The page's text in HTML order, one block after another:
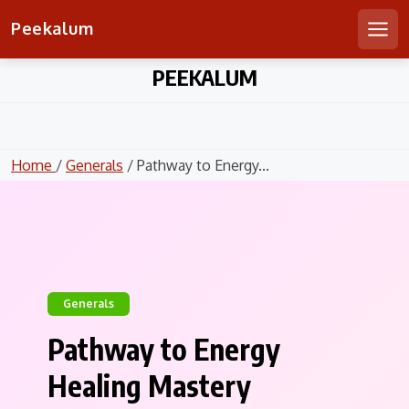
Peekalum
PEEKALUM
Home / Generals / Pathway to Energy...
Generals
Pathway to Energy
Healing Mastery